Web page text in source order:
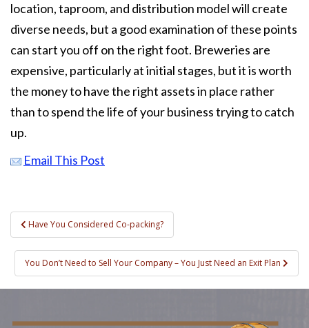
location, taproom, and distribution model will create
diverse needs, but a good examination of these points
can start you off on the right foot. Breweries are
expensive, particularly at initial stages, but it is worth
the money to have the right assets in place rather
than to spend the life of your business trying to catch
up.
Email This Post
Post
navigation
Have You Considered Co-packing?
You Don’t Need to Sell Your Company – You Just Need an Exit Plan